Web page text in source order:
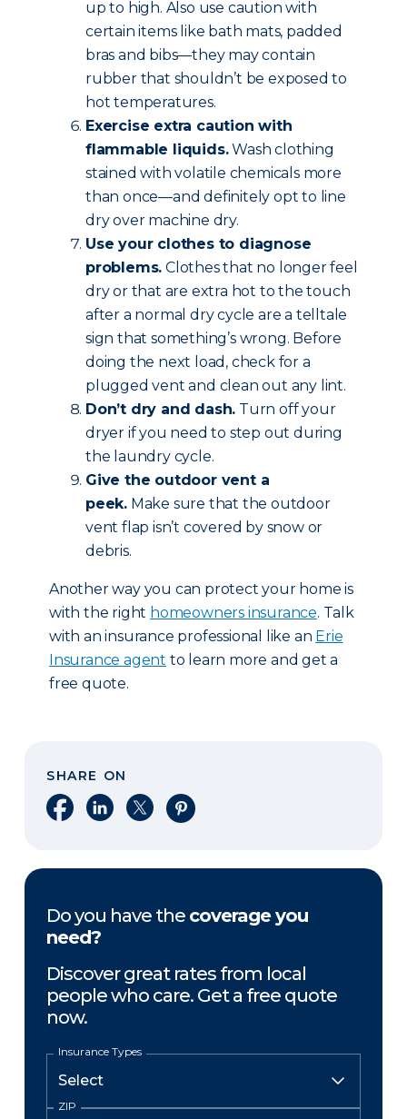
up to high. Also use caution with
certain items like bath mats, padded
bras and bibs—they may contain
rubber that shouldn’t be exposed to
hot temperatures.
Exercise extra caution with
flammable liquids.Wash clothing
stained with volatile chemicals more
than once—and definitely opt to line
dry over machine dry.
Use your clothes to diagnose
problems. Clothes that no longer feel
dry or that are extra hot to the touch
after a normal dry cycle are a telltale
sign that something’s wrong. Before
doing the next load, check for a
plugged vent and clean out any lint.
Don’t dry and dash. Turn off your
dryer if you need to step out during
the laundry cycle.
Give the outdoor vent a
peek. Make sure that the outdoor
vent flap isn’t covered by snow or
debris.
Another way you can protect your home is
with the right homeowners insurance. Talk
with an insurance professional like an Erie
Insurance agent to learn more and get a
free quote.
SHARE ON
Share on Facebook
Share on LinkedIn
Share on XShare on Pinterest
Do you have the coverage you
need?
Discover great rates from local
people who care. Get a free quote
now.
Insurance Types
ZIP